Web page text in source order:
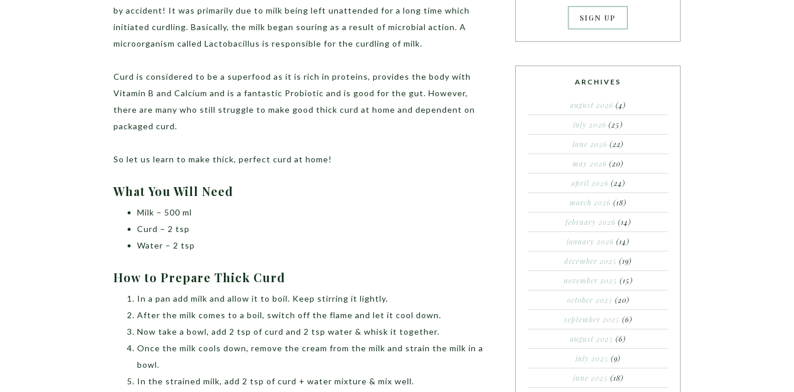
by accident! It was primarily due to milk being left unattended for a long time which
initiated curdling. Basically, the milk began souring as a result of microbial action. A
microorganism called Lactobacillus is responsible for the curdling of milk.
Curd is considered to be a superfood as it is rich in proteins, provides the body with
Vitamin B and Calcium and is a fantastic Probiotic and is good for the gut. However,
there are many who still struggle to make good thick curd at home and dependent on
packaged curd.
So let us learn to make thick, perfect curd at home!
What You Will Need
Milk – 500 ml
Curd – 2 tsp
Water – 2 tsp
How to Prepare Thick Curd
In a pan add milk and allow it to boil. Keep stirring it lightly.
After the milk comes to a boil, switch off the flame and let it cool down.
Now take a bowl, add 2 tsp of curd and 2 tsp water & whisk it together.
Once the milk cools down, remove the cream from the milk and strain the milk in a
bowl.
In the strained milk, add 2 tsp of curd + water mixture & mix well.
ARCHIVES
august 2026 (4)
july 2026 (25)
june 2026 (22)
may 2026 (20)
april 2026 (24)
march 2026 (18)
february 2026 (14)
january 2026 (14)
december 2025 (19)
november 2025 (15)
october 2025 (20)
september 2025 (6)
august 2025 (6)
july 2025 (9)
june 2025 (18)